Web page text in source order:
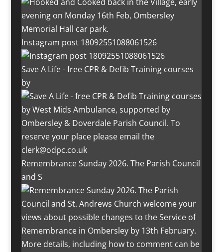
Instagram post 18092551088061526
Save A Life - free CPR & Defib Training courses
by
Remembrance Sunday 2026. The Parish Council
and S